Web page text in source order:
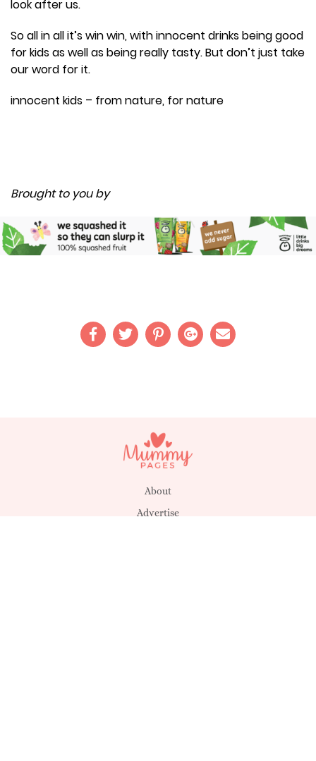
look after us.
So all in all it’s win win, with innocent drinks being good
for kids as well as being really tasty. But don’t just take
our word for it.
innocent kids – from nature, for nature
Brought to you by
About
Advertise